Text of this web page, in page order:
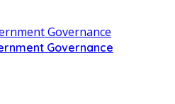
Governance